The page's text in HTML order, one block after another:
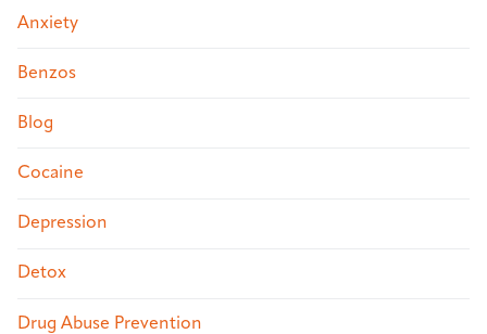
Anxiety
Benzos
Blog
Cocaine
Depression
Detox
Drug Abuse Prevention